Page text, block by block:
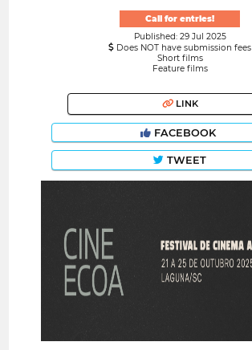
Call for entries!
Published: 29 Jul 2025
Does NOT have submission fees
Short films
Feature films
LINK
FACEBOOK
TWEET